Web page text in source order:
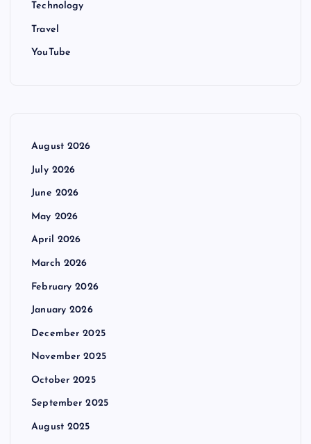
Technology
Travel
YouTube
August 2026
July 2026
June 2026
May 2026
April 2026
March 2026
February 2026
January 2026
December 2025
November 2025
October 2025
September 2025
August 2025